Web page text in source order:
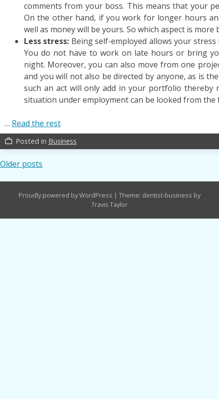
comments from your boss. This means that your
On the other hand, if you work for longer hours
well as money will be yours. So which aspect is more
Less stress: Being self-employed allows your
You do not have to work on late hours or bring
night. Moreover, you can also move from one
and you will not also be directed by anyone, as is
such an act will only add in your portfolio thereby
situation under employment can be looked from
… Read the rest
work_outline Posted in Business
Posts
navigation
Older posts
Proudly powered by WordPress | Theme: dentist-business by
Travis Taylor